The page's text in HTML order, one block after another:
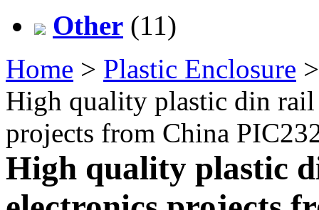
Other (11)
Home > Plastic Enclosure
High quality plastic din rail
projects from China
High quality plastic